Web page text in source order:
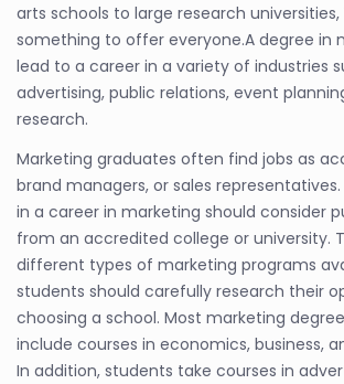
arts schools to large research
something to offer everyone.A degree in
lead to a career in a variety of industries
advertising, public relations, event
research.
Marketing graduates often find jobs as
brand managers, or sales
in a career in marketing should consider
from an accredited college or university.
different types of marketing programs
students should carefully research their
choosing a school. Most marketing
include courses in economics, business,
In addition, students take courses in